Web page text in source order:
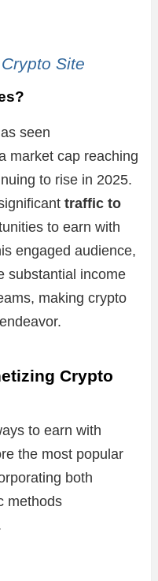
Site
seen
market cap reaching
to rise in 2025.
traffic to
to earn with
engaged audience,
substantial income
making crypto
Crypto
to earn with
the most popular
both
methods